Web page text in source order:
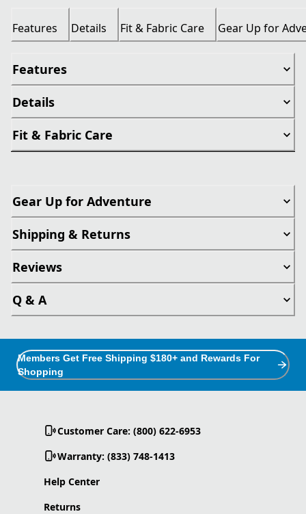
Features Details Fit & Fabric Care Gear Up for
Features
Details
Fit & Fabric Care
Gear Up for Adventure
Shipping & Returns
Reviews
Q & A
Members Get Free Shipping $180+ and Rewards For
Shopping
Customer Care: (800) 622-6953
Warranty: (833) 748-1413
Help Center
Returns